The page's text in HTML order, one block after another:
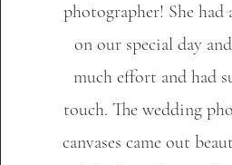
photographer! She had
on our special day
much effort and had
touch. The wedding
canvases came out